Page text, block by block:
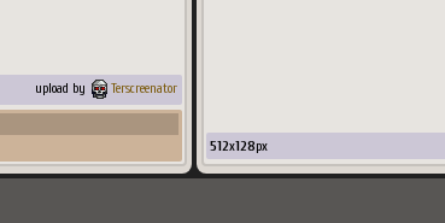
upload by Terscreenator
512x128px